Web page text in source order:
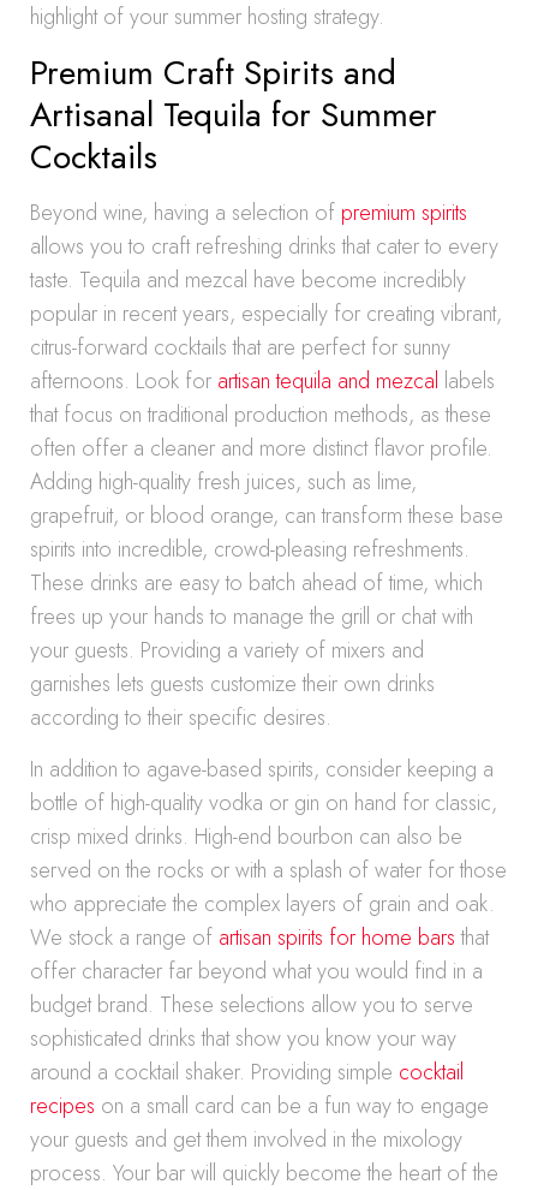
highlight of your summer hosting strategy.
Premium Craft Spirits and
Artisanal Tequila for Summer
Cocktails
Beyond wine, having a selection of premium spirits
allows you to craft refreshing drinks that cater to every
taste. Tequila and mezcal have become incredibly
popular in recent years, especially for creating vibrant,
citrus-forward cocktails that are perfect for sunny
afternoons. Look for artisan tequila and mezcal labels
that focus on traditional production methods, as these
often offer a cleaner and more distinct flavor profile.
Adding high-quality fresh juices, such as lime,
grapefruit, or blood orange, can transform these base
spirits into incredible, crowd-pleasing refreshments.
These drinks are easy to batch ahead of time, which
frees up your hands to manage the grill or chat with
your guests. Providing a variety of mixers and
garnishes lets guests customize their own drinks
according to their specific desires.
In addition to agave-based spirits, consider keeping a
bottle of high-quality vodka or gin on hand for classic,
crisp mixed drinks. High-end bourbon can also be
served on the rocks or with a splash of water for those
who appreciate the complex layers of grain and oak.
We stock a range of artisan spirits for home barsthat
offer character far beyond what you would find in a
budget brand. These selections allow you to serve
sophisticated drinks that show you know your way
around a cocktail shaker. Providing simple cocktail
recipes on a small card can be a fun way to engage
your guests and get them involved in the mixology
process. Your bar will quickly become the heart of the